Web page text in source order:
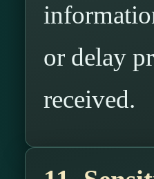
or delay
received.